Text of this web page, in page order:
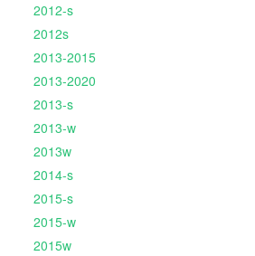
2012-s
2012s
2013-2015
2013-2020
2013-s
2013-w
2013w
2014-s
2015-s
2015-w
2015w